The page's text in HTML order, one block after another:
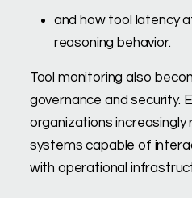
and how tool latency
reasoning behavior.
Tool monitoring also
governance and security.
organizations
systems capable of
with operational